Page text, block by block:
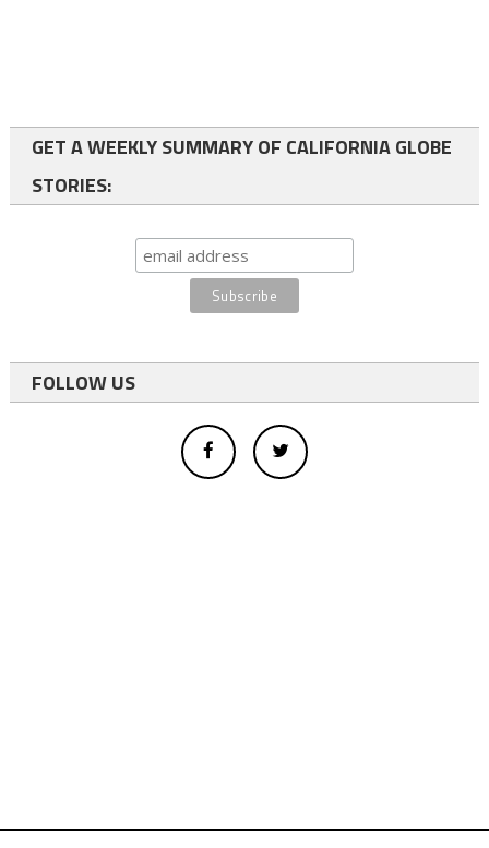
GET A WEEKLY SUMMARY OF CALIFORNIA GLOBE
STORIES:
FOLLOW US